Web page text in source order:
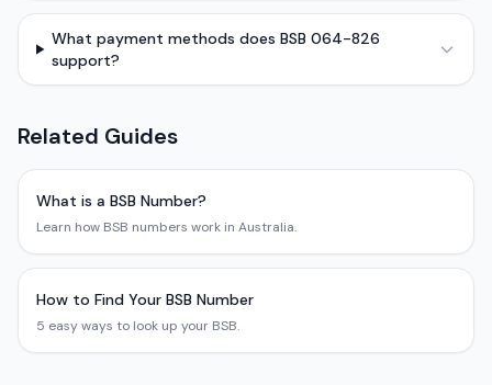
What payment methods does BSB 064-826
support?
Related Guides
What is a BSB Number?
Learn how BSB numbers work in Australia.
How to Find Your BSB Number
5 easy ways to look up your BSB.